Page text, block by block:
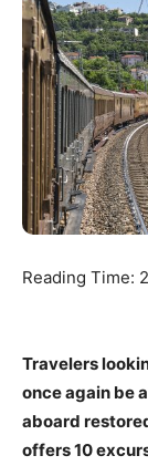
Reading Time: 2
Travelers
once again be
aboard
offers 10